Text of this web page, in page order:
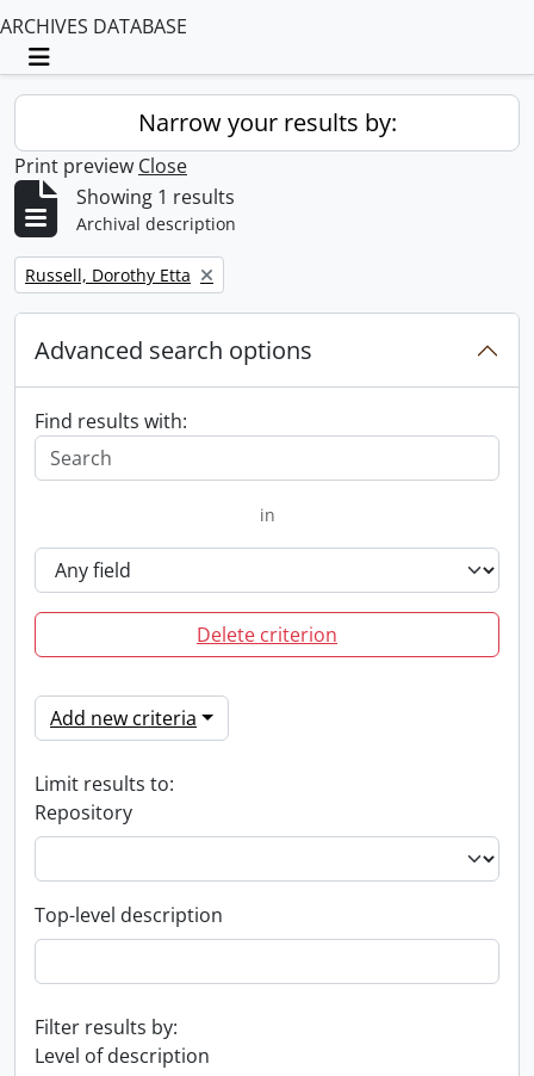
ARCHIVES DATABASE
Toggle navigation
Narrow your results by:
Print preview Close
Showing 1 results
Archival description
Remove filter:
Russell, Dorothy Etta
Advanced search options
Find results with:
in
Delete criterion
Add new criteria
Limit results to:
Repository
Top-level description
Filter results by:
Level of description